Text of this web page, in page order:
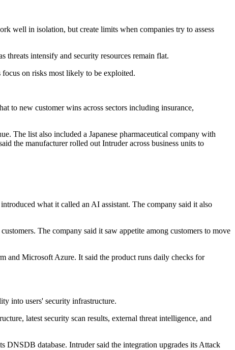
well in isolation, but create limits when companies try to assess
threats intensify and security resources remain flat.
on risks most likely to be exploited.
to new customer wins across sectors including insurance,
The list also included a Japanese pharmaceutical company with
the manufacturer rolled out Intruder across business units to
what it called an AI assistant. The company said it also
The company said it saw appetite among customers to move
and Microsoft Azure. It said the product runs daily checks for
into users' security infrastructure.
latest security scan results, external threat intelligence, and
DNSDB database. Intruder said the integration upgrades its Attack